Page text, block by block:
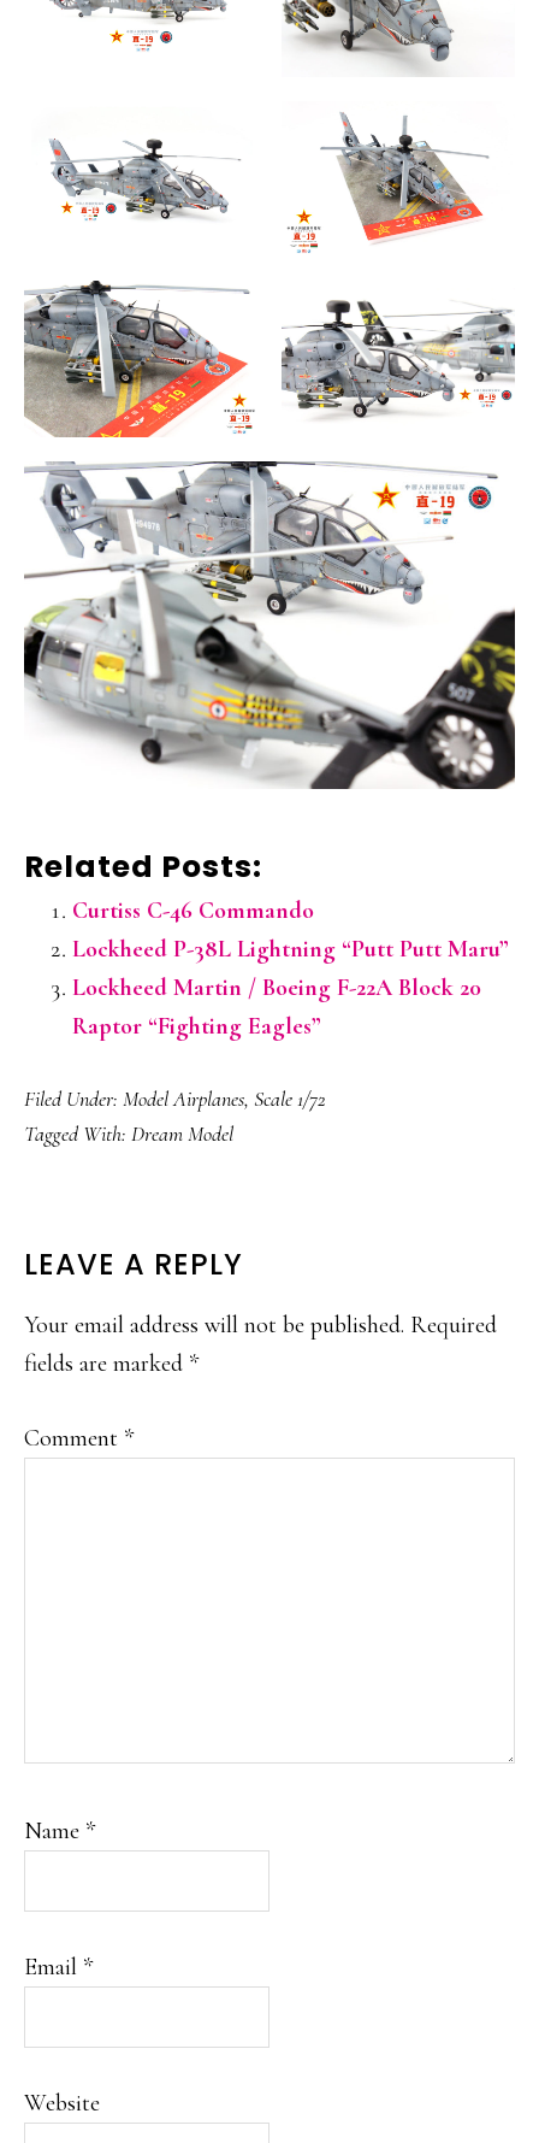
Related Posts:
Curtiss C-46 Commando
Lockheed P-38L Lightning “Putt Putt Maru”
Lockheed Martin / Boeing F-22A Block 20
Raptor “Fighting Eagles”
Filed Under: Model Airplanes, Scale 1/72
Tagged With: Dream Model
READER
INTERACTIONS
LEAVE A REPLY
Your email address will not be published. Required
fields are marked *
Comment *
Name *
Email *
Website